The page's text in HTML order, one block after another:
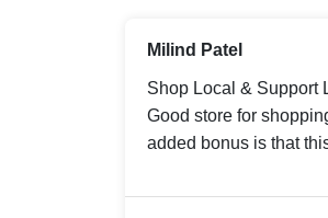
Milind Patel
Shop Local & Support
Good store for
added bonus is that